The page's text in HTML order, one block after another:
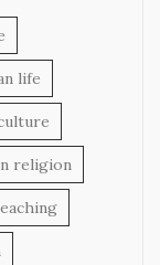
life
religion